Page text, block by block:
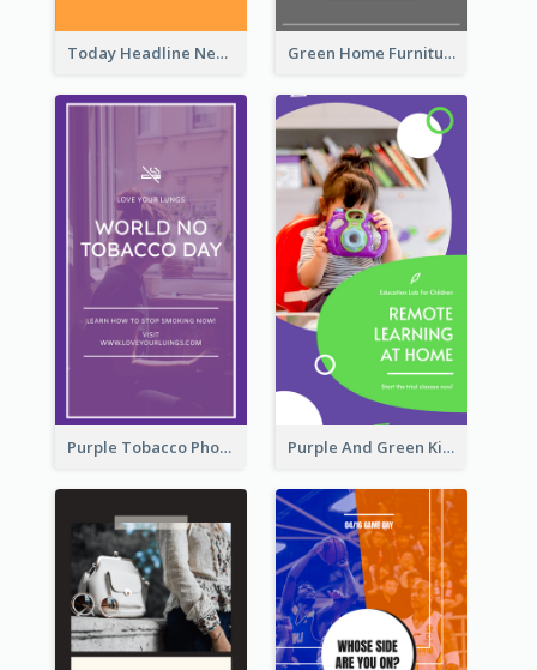
Today Headline News Report Instagram Story Green Home Furniture Photos Shop Opening Instagram Story
Purple Tobacco Photo No Tobacco Day Instagram Story Purple And Green Kids Photo Remote Learning Instagram Story